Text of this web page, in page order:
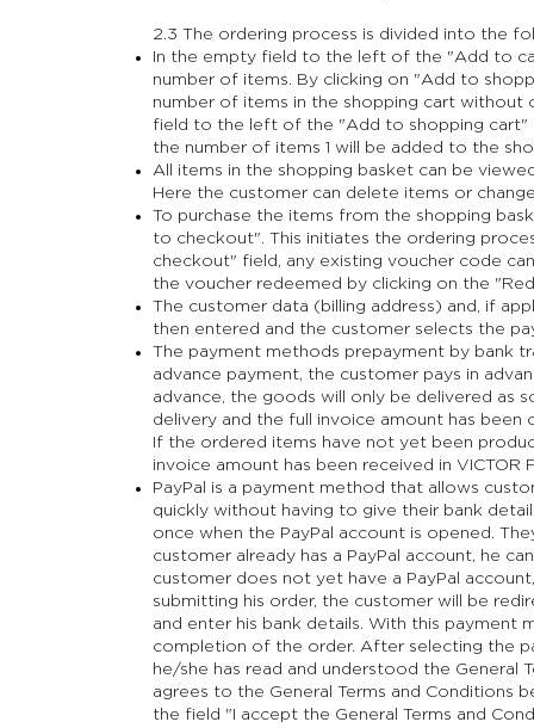
2.3 The ordering process is divided into the
In the empty field to the left of the "Add to
number of items. By clicking on "Add to
number of items in the shopping cart without
field to the left of the "Add to shopping cart"
the number of items 1 will be added to the
All items in the shopping basket can be
Here the customer can delete items or
To purchase the items from the shopping
to checkout". This initiates the ordering
checkout" field, any existing voucher code
the voucher redeemed by clicking on the
The customer data (billing address) and, if
then entered and the customer selects the
The payment methods prepayment by bank
advance payment, the customer pays in
advance, the goods will only be delivered as
delivery and the full invoice amount has been
If the ordered items have not yet been
invoice amount has been received in VICTOR
PayPal is a payment method that allows
quickly without having to give their bank
once when the PayPal account is opened.
customer already has a PayPal account, he
customer does not yet have a PayPal
submitting his order, the customer will be
and enter his bank details. With this
completion of the order. After selecting the
he/she has read and understood the General
agrees to the General Terms and Conditions
the field "I accept the General Terms and